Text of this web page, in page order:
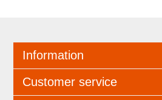
Information
Customer service